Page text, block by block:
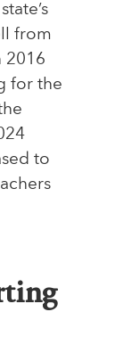
from
2016
for the
to